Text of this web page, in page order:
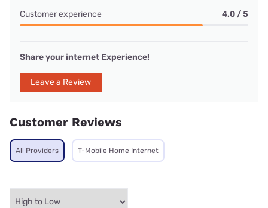
Customer experience 4.0 / 5
Share your internet Experience!
Leave a Review
Customer Reviews
All Providers T-Mobile Home Internet